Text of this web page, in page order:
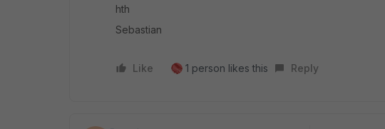
hth
Sebastian
Like 1 person likes this Reply